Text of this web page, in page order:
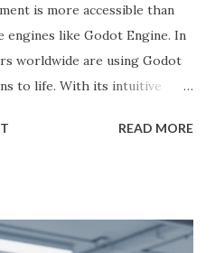
is more accessible than
like Godot Engine. In
worldwide are using Godot
to life. With its intuitive
to create and monetize
Godot Engine is a free,
READ MORE